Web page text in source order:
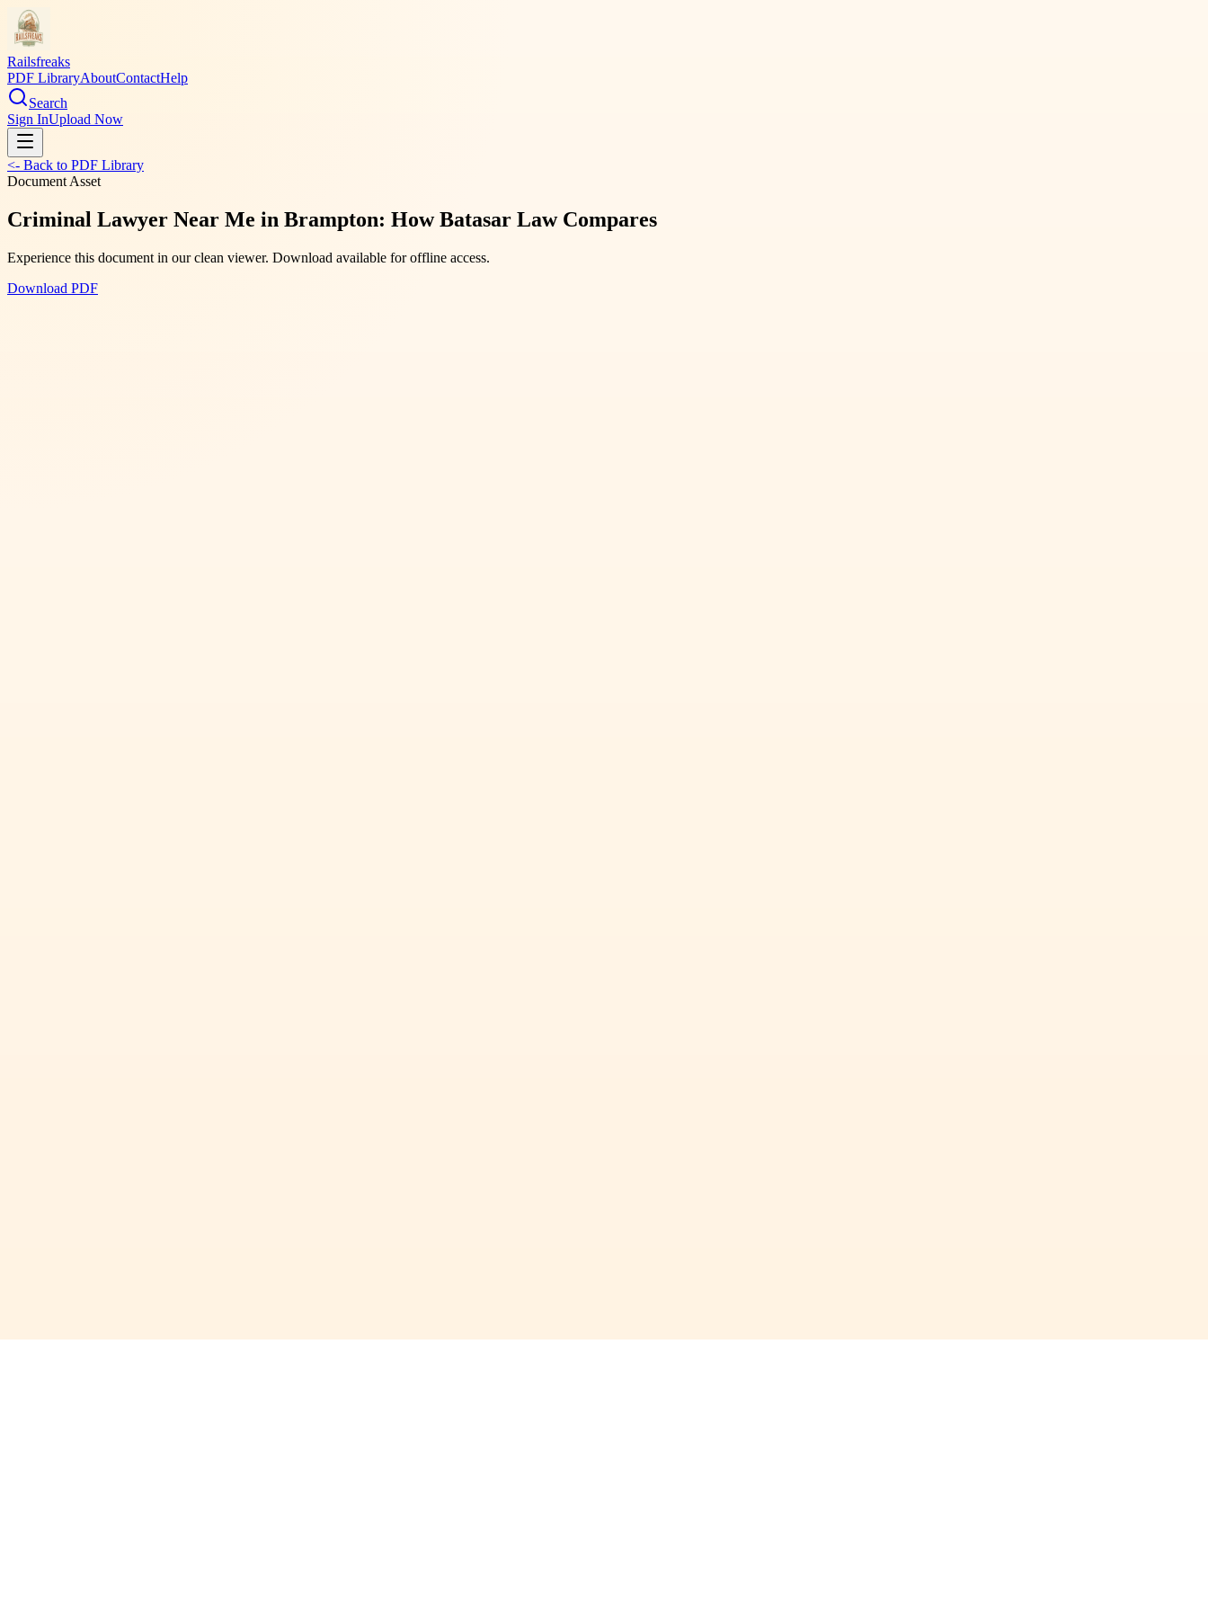
Railsfreaks
PDF LibraryAboutContactHelp
Search
Sign InUpload Now
<- Back to PDF Library
Document Asset
Criminal Lawyer Near Me in Brampton: How Batasar Law Compares
Experience this document in our clean viewer. Download available for offline access.
Download PDF